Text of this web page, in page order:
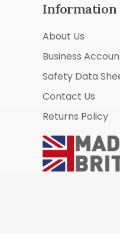
Information
About Us
Business
Safety Data
Contact Us
Returns Policy